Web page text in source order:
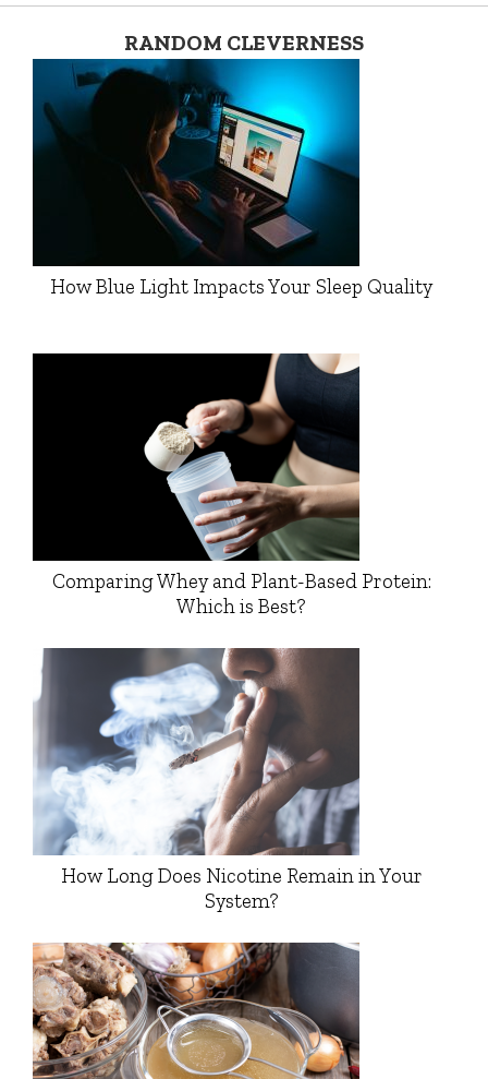
RANDOM CLEVERNESS
How Blue Light Impacts Your Sleep Quality
Comparing Whey and Plant-Based Protein:
Which is Best?
How Long Does Nicotine Remain in Your
System?